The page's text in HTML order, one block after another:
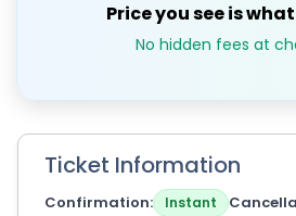
Price you see is
No hidden fees at
Ticket Information
Confirmation Instant